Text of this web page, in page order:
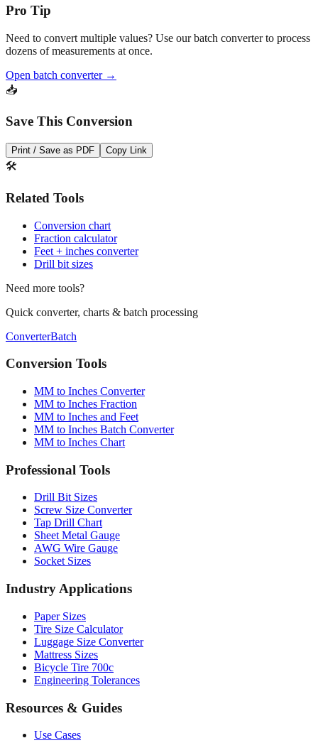
Need to convert multiple values? Use our batch converter to process
Open batch converter →
Save This Conversion
Print / Save as PDF Copy Link
🛠️
Related Tools
Conversion chart
Feet + inches converter
Drill bit sizes
Need more tools?
Quick converter, charts & batch processing
ConverterBatch
Conversion Tools
MM to Inches Converter
MM to Inches and Feet
MM to Inches Batch Converter
MM to Inches Chart
Professional Tools
Drill Bit Sizes
Tap Drill Chart
Sheet Metal Gauge
AWG Wire Gauge
Socket Sizes
Industry Applications
Paper Sizes
Luggage Size Converter
Mattress Sizes
Bicycle Tire 700c
Engineering Tolerances
Resources & Guides
Use Cases
Fraction Rounding Guide